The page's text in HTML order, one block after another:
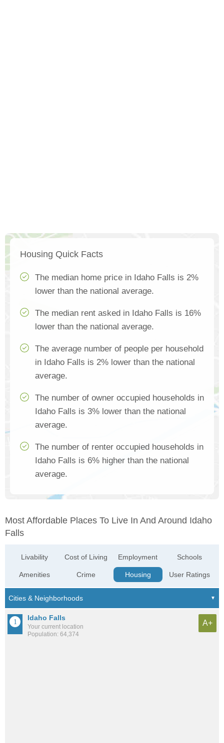
Housing Quick Facts
The median home price in Idaho Falls is 2%
lower than the national average.
The median rent asked in Idaho Falls is 16%
lower than the national average.
The average number of people per household
in Idaho Falls is 2% lower than the national
average.
The number of owner occupied households in
Idaho Falls is 3% lower than the national
average.
The number of renter occupied households in
Idaho Falls is 6% higher than the national
average.
Most Affordable Places To Live In And Around Idaho
Falls
Livability
Amenities
Cost of Living
Crime
Employment
Housing
Schools
User Ratings
Idaho Falls
Your current location
Population: 64,374
A+